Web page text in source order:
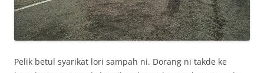
Pelik betul syarikat lori sampah ni. Dorang ni takde ke